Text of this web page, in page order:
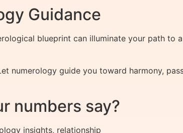
Guidance
blueprint can illuminate your path to
numerology guide you toward harmony,
numbers say?
insights, relationship